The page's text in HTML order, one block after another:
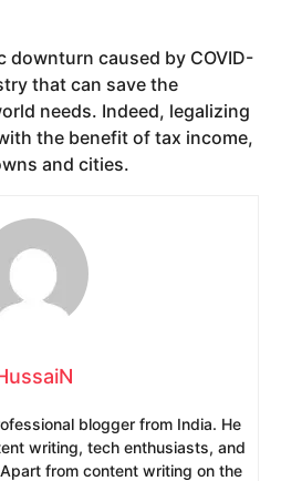
downturn caused by COVID-
that can save the
needs. Indeed, legalizing
the benefit of tax income,
and cities.
blogger from India. He
writing, tech enthusiasts, and
from content writing on the